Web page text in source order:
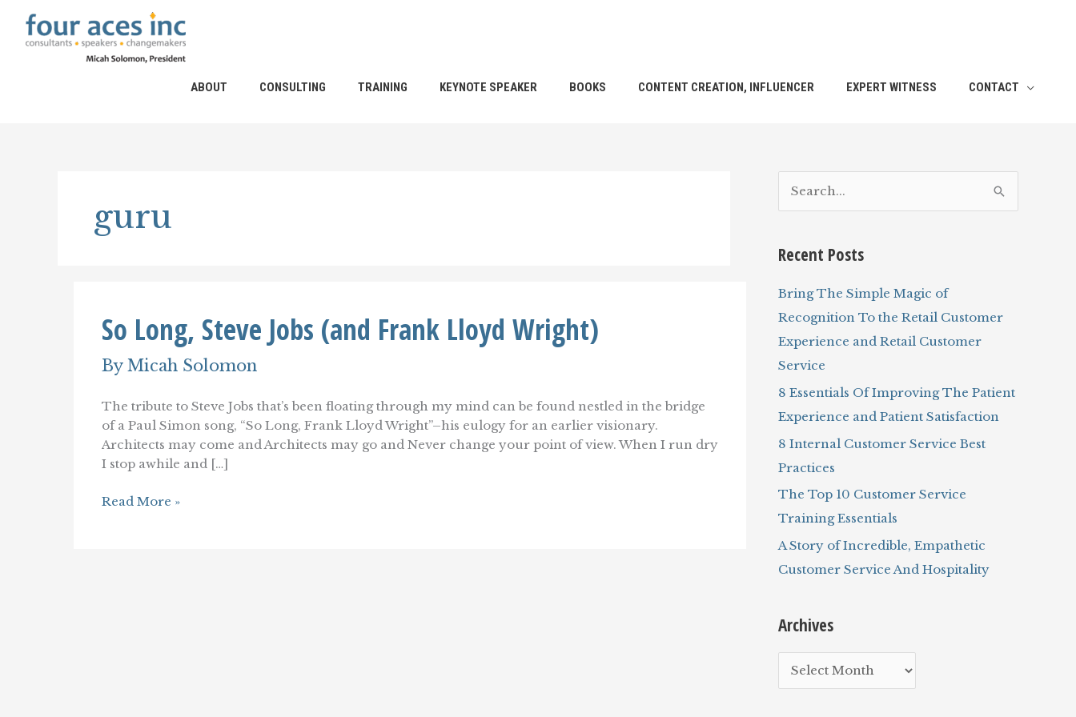
content
ABOUT CONSULTING TRAINING KEYNOTE SPEAKER BOOKS CONTENT CREATION, INFLUENCER EXPERT WITNESS CONTACT
guru
So Long, Steve Jobs (and Frank Lloyd Wright)
By Micah Solomon
The tribute to Steve Jobs that’s been floating through my mind can be found nestled in the bridge
of a Paul Simon song, “So Long, Frank Lloyd Wright”–his eulogy for an earlier visionary.
Architects may come and Architects may go and Never change your point of view. When I run dry
I stop awhile and […]
So
Read More »
r
h
f
o
r
:
Recent Posts
Bring The Simple Magic of
Recognition To the Retail Customer
Experience and Retail Customer
Service
8 Essentials Of Improving The Patient
Experience and Patient Satisfaction
8 Internal Customer Service Best
Practices
The Top 10 Customer Service
Training Essentials
A Story of Incredible, Empathetic
Customer Service And Hospitality
Archives
r